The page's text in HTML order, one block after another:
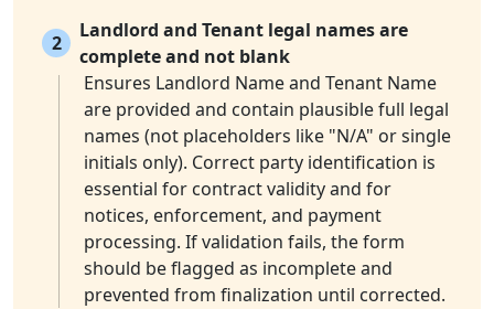
2
Landlord and Tenant legal names are
complete and not blank
Ensures Landlord Name and Tenant Name
are provided and contain plausible full legal
names (not placeholders like "N/A" or single
initials only). Correct party identification is
essential for contract validity and for
notices, enforcement, and payment
processing. If validation fails, the form
should be flagged as incomplete and
prevented from finalization until corrected.